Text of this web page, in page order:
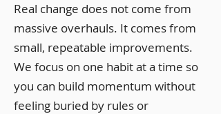
Real change does not come from
massive overhauls. It comes from
small, repeatable improvements.
We focus on one habit at a time so
you can build momentum without
feeling buried by rules or